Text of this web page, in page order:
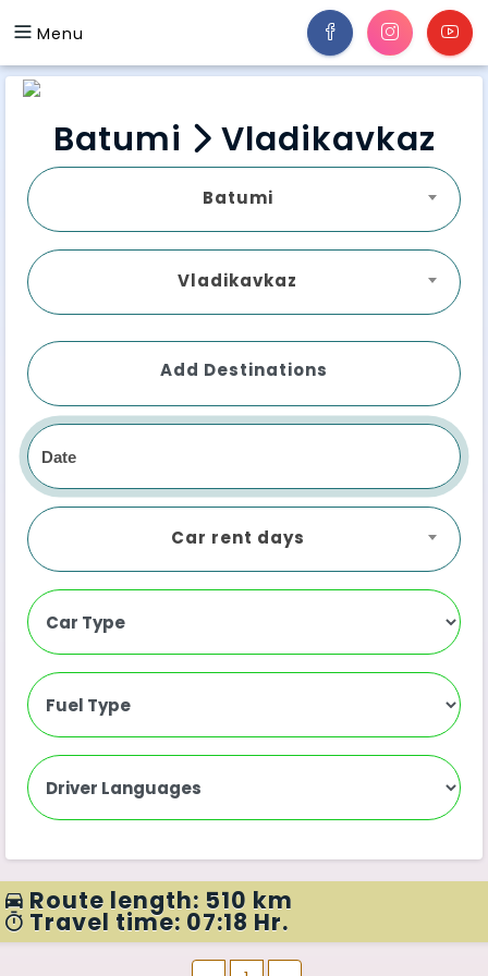
Menu
Batumi Vladikavkaz
Batumi
Vladikavkaz
Add Destinations
Car rent days
Route length: 510 km
Travel time: 07:18 Hr.